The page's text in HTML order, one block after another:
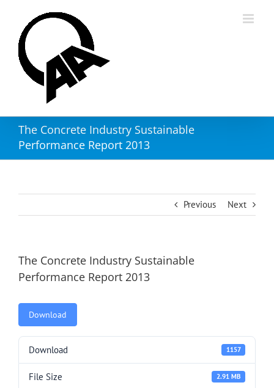
content
The Concrete Industry Sustainable
Performance Report 2013
Previous Next
The Concrete Industry Sustainable
Performance Report 2013
Download
Download 1157
File Size 2.91 MB